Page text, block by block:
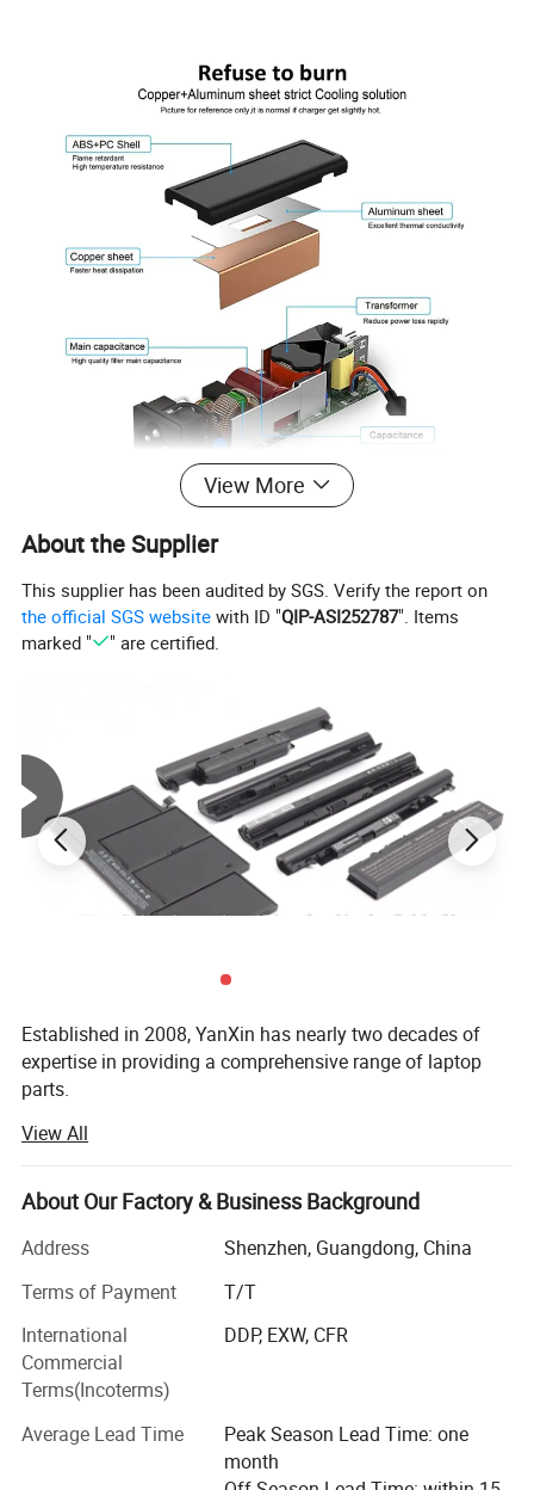
View More
About the Supplier
This supplier has been audited by SGS. Verify the report on
the official SGS website with ID "QIP-ASI252787". Items
marked "
" are certified.
Established in 2008, YanXin has nearly two decades of
expertise in providing a comprehensive range of laptop
parts.
From batteries and adapters to keyboards, screens, cases,
fans, chipsets, display cables, hinges, motherboards, DC
jacks, etc., we offer everything under one roof.
We are a trusted laptop parts supplier for top brands
including DELL, HP, Lenovo, Acer, Asus, Fujitsu, Sony,
Samsung, Toshiba, and Apple...
YanXin pride ourselves on delivering top-notch products
that meet the highest industry standards, By choosing
YanXin, you streamline your procurement process ensure
quality and reliability across all your laptop parts
requirements, and enjoy painless after-sales service with
View All
About Our Factory & Business Background
Address
Shenzhen, Guangdong, China
Terms of Payment
T/T
International
Commercial
Terms(Incoterms)
DDP, EXW, CFR
Average Lead Time
Peak Season Lead Time: one
month